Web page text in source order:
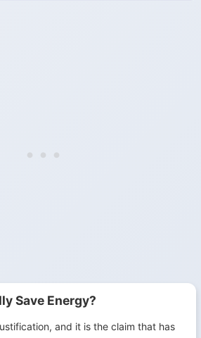
Save Energy?
and it is the claim that has